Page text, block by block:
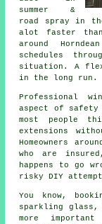
summer &
road spray in
alot faster than
around
schedules
situation. A
in the long run.
Professional
aspect of safety
most people
extensions
Homeowners
who are
happens to go
risky DIY
You know,
sparkling glass,
more